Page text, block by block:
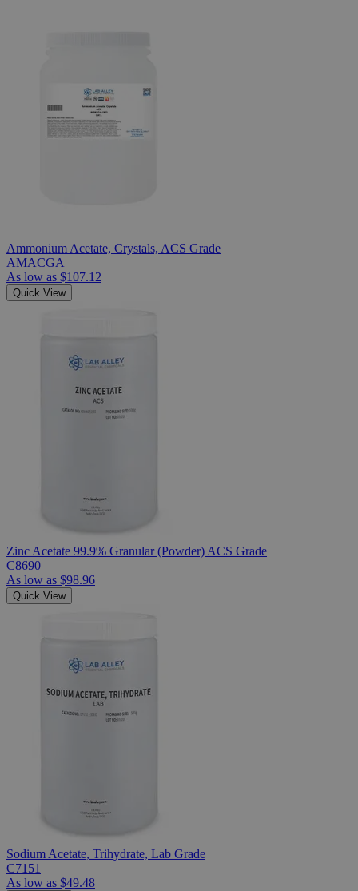
Ammonium Acetate, Crystals, ACS Grade
AMACGA
As low as $107.12
Quick View
Zinc Acetate 99.9% Granular (Powder) ACS Grade
C8690
As low as $98.96
Quick View
Sodium Acetate, Trihydrate, Lab Grade
C7151
As low as $49.48